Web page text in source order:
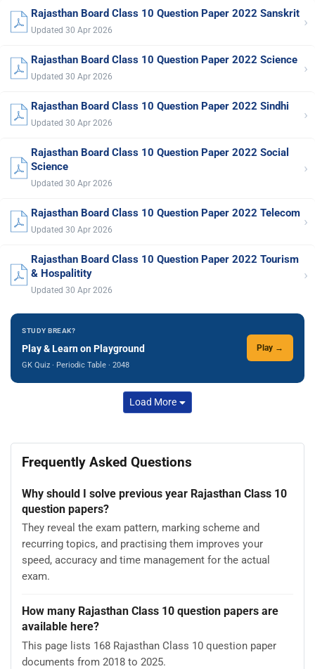
Rajasthan Board Class 10 Question Paper 2022 Sanskrit
Updated 30 Apr 2026 ›
Rajasthan Board Class 10 Question Paper 2022 Science
Updated 30 Apr 2026 ›
Rajasthan Board Class 10 Question Paper 2022 Sindhi
Updated 30 Apr 2026 ›
Rajasthan Board Class 10 Question Paper 2022 Social
Science
Updated 30 Apr 2026
›
Rajasthan Board Class 10 Question Paper 2022 Telecom
Updated 30 Apr 2026 ›
Rajasthan Board Class 10 Question Paper 2022 Tourism
& Hospalitity
Updated 30 Apr 2026
›
STUDY BREAK?
Play & Learn on Playground
GK Quiz · Periodic Table · 2048
Play →
Load More
Frequently Asked Questions
Why should I solve previous year Rajasthan Class 10
question papers?
They reveal the exam pattern, marking scheme and
recurring topics, and practising them improves your
speed, accuracy and time management for the actual
exam.
How many Rajasthan Class 10 question papers are
available here?
This page lists 168 Rajasthan Class 10 question paper
documents from 2018 to 2025.